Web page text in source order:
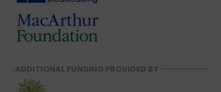
ADDITIONAL FUNDING PROVIDED BY